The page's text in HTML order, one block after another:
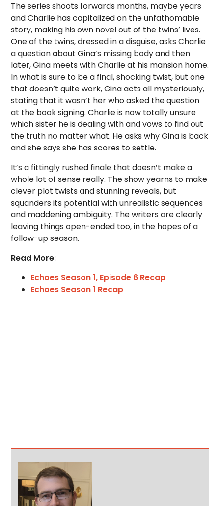
The series shoots forwards months, maybe years
and Charlie has capitalized on the unfathomable
story, making his own novel out of the twins’ lives.
One of the twins, dressed in a disguise, asks Charlie
a question about Gina’s missing body and then
later, Gina meets with Charlie at his mansion home.
In what is sure to be a final, shocking twist, but one
that doesn’t quite work, Gina acts all mysteriously,
stating that it wasn’t her who asked the question
at the book signing. Charlie is now totally unsure
which sister he is dealing with and vows to find out
the truth no matter what. He asks why Gina is back
and she says she has scores to settle.
It’s a fittingly rushed finale that doesn’t make a
whole lot of sense really. The show yearns to make
clever plot twists and stunning reveals, but
squanders its potential with unrealistic sequences
and maddening ambiguity. The writers are clearly
leaving things open-ended too, in the hopes of a
follow-up season.
Read More:
Echoes Season 1, Episode 6 Recap
Echoes Season 1 Recap